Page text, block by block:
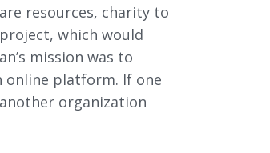
resources, charity to
which would
mission was to
online platform. If one
organization